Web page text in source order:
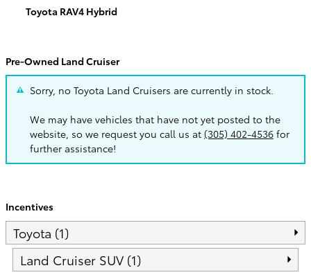
Toyota RAV4 Hybrid
Pre-Owned Land Cruiser
Sorry, no Toyota Land Cruisers are currently in stock.
We may have vehicles that have not yet posted to the
website, so we request you call us at (305) 402-4536 for
further assistance!
Incentives
Toyota (1)
Land Cruiser SUV (1)